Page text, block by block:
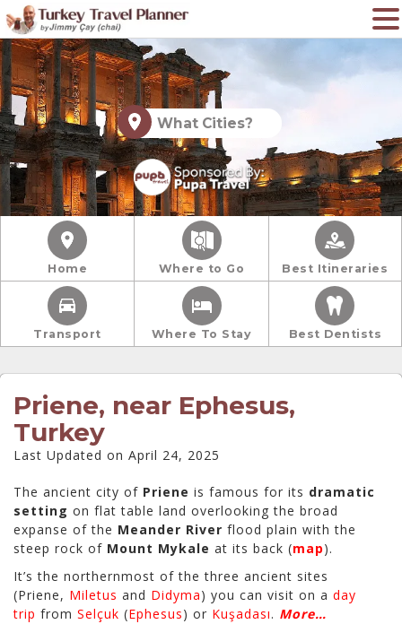
What Cities?
Home Where to Go Best Itineraries
Transport Where To Stay Best Dentists
Priene, near Ephesus,
Turkey
Last Updated on April 24, 2025
The ancient city of Priene is famous for its dramatic
setting on flat table land overlooking the broad
expanse of the Meander River flood plain with the
steep rock of Mount Mykale at its back (map).
It’s the northernmost of the three ancient sites
(Priene, Miletus and Didyma) you can visit on a day
trip from Selçuk (Ephesus) or Kuşadası. More…